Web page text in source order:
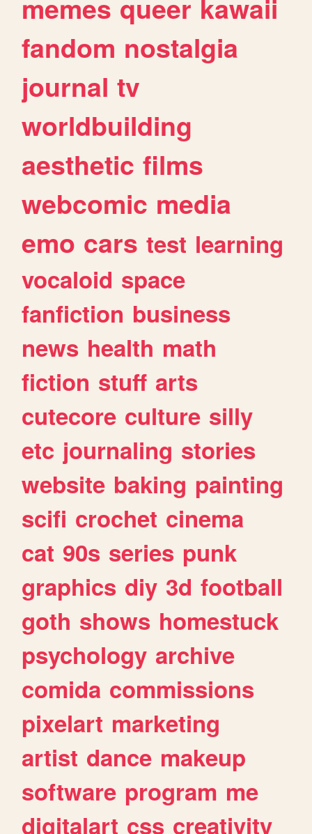
memes queer kawaii
fandom nostalgia
journal tv
worldbuilding
aesthetic films
webcomic media
emo cars test learning
vocaloid space
fanfiction business
news health math
fiction stuff arts
cutecore culture silly
etc journaling stories
website baking painting
scifi crochet cinema
cat 90s series punk
graphics diy 3d football
goth shows homestuck
psychology archive
comida commissions
pixelart marketing
artist dance makeup
software program me
digitalart css creativity